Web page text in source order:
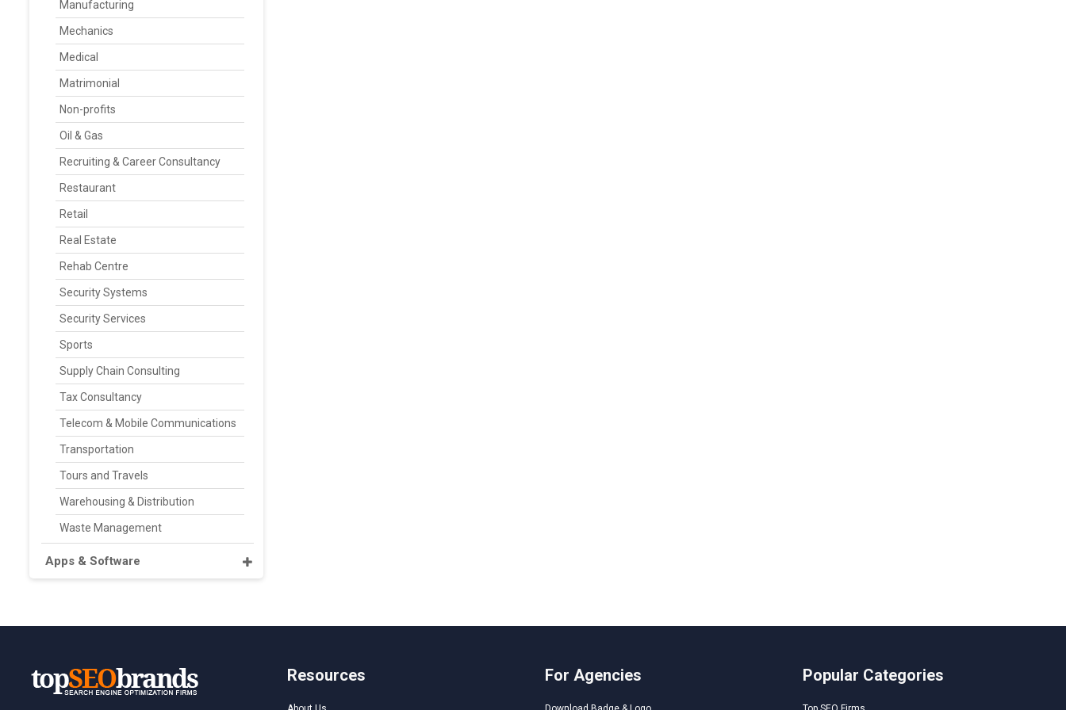
Manufacturing
Mechanics
Medical
Matrimonial
Non-profits
Oil & Gas
Recruiting & Career Consultancy
Restaurant
Retail
Real Estate
Rehab Centre
Security Systems
Security Services
Sports
Supply Chain Consulting
Tax Consultancy
Telecom & Mobile Communications
Transportation
Tours and Travels
Warehousing & Distribution
Waste Management
Apps & Software
Resources For Agencies Popular Categories